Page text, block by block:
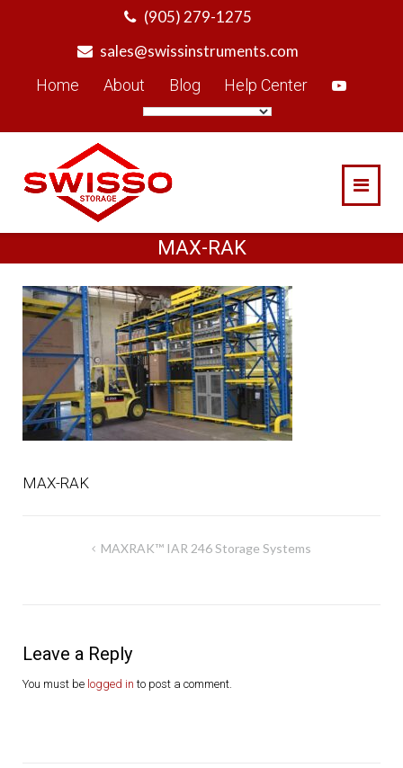
(905) 279-1275
sales@swissinstruments.com
Home
About Blog Help Center
MAX-RAK
MAX-RAK
MAXRAK™ IAR 246 Storage Systems
Leave a Reply
You must be logged in to post a comment.